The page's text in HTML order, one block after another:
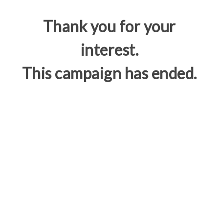
Thank you for your
interest.
This campaign has ended.